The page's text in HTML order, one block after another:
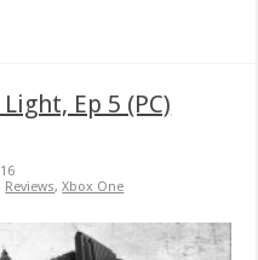
Ep 5 (PC)
Reviews,Xbox One